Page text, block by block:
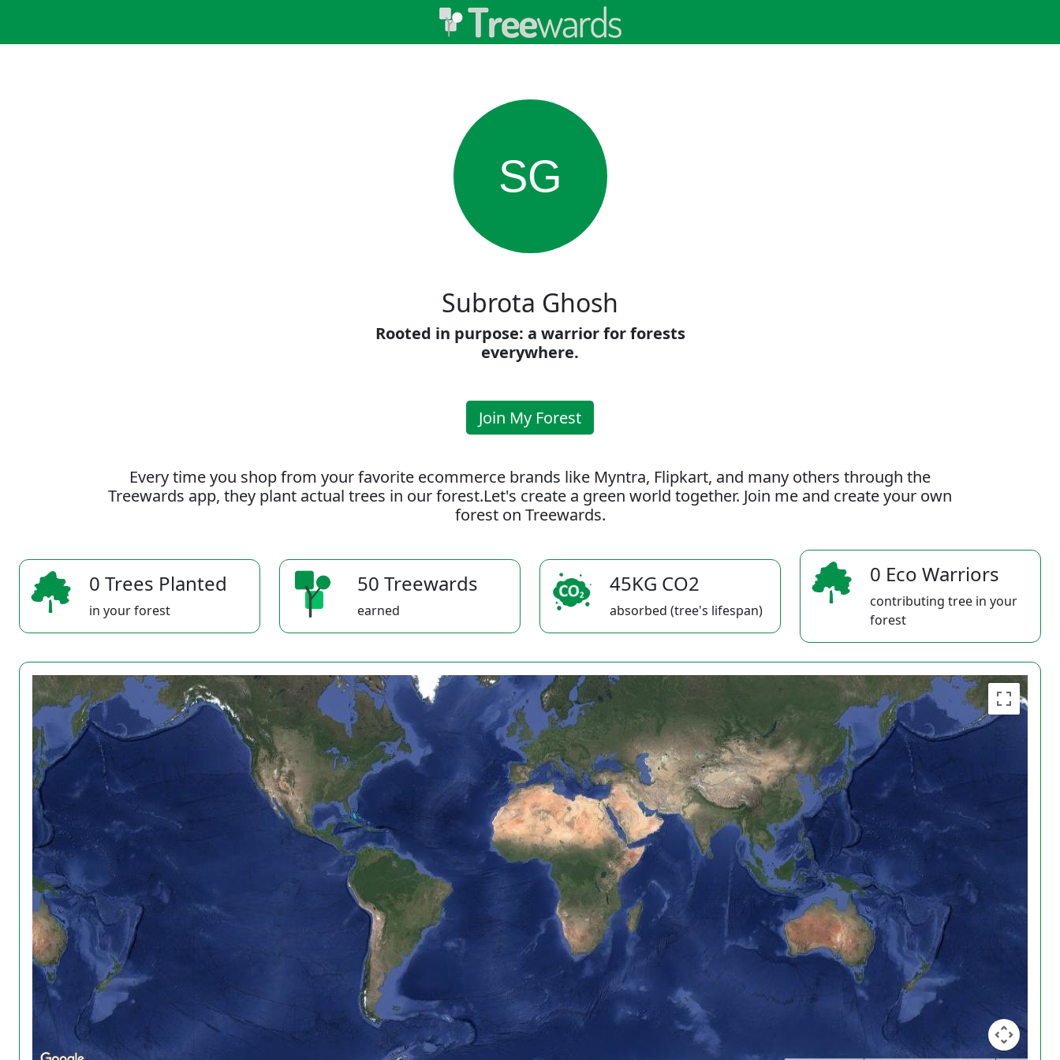
SG
Subrota Ghosh
Rooted in purpose: a warrior for forests
everywhere.
Join My Forest
Every time you shop from your favorite ecommerce brands like Myntra, Flipkart, and many others through the
Treewards app, they plant actual trees in our forest.Let's create a green world together. Join me and create your own
forest on Treewards.
0 Trees Planted
in your forest
50 Treewards
earned
45KG CO2
absorbed (tree's lifespan)
0 Eco Warriors
contributing tree in your
forest